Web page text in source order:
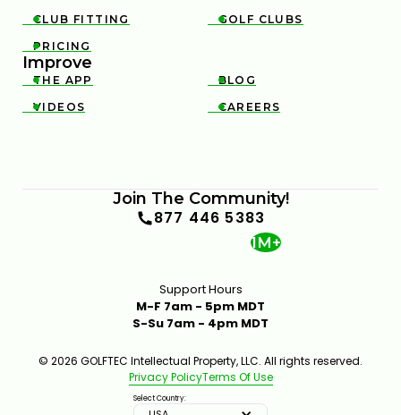

CLUB FITTING 
GOLF CLUBS

PRICING
Improve

THE APP 
BLOG

VIDEOS 
CAREERS
Join The Community!
877 446 5383
1M+
Support Hours
M-F 7am - 5pm MDT
S-Su 7am - 4pm MDT
© 2026 GOLFTEC Intellectual Property, LLC. All rights reserved.
Privacy PolicyTerms Of Use
Select Country: